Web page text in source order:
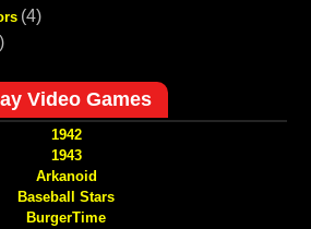
(4)
Video Games
1942
1943
Arkanoid
Baseball Stars
BurgerTime